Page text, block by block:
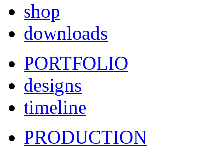
shop
downloads
PORTFOLIO
designs
timeline
PRODUCTION